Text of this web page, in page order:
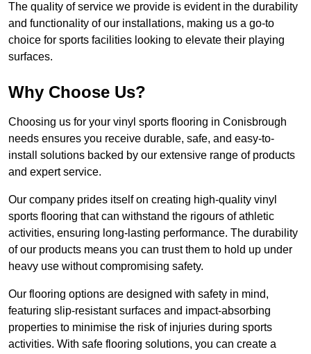
The quality of service we provide is evident in the durability
and functionality of our installations, making us a go-to
choice for sports facilities looking to elevate their playing
surfaces.
Why Choose Us?
Choosing us for your vinyl sports flooring in Conisbrough
needs ensures you receive durable, safe, and easy-to-
install solutions backed by our extensive range of products
and expert service.
Our company prides itself on creating high-quality vinyl
sports flooring that can withstand the rigours of athletic
activities, ensuring long-lasting performance. The durability
of our products means you can trust them to hold up under
heavy use without compromising safety.
Our flooring options are designed with safety in mind,
featuring slip-resistant surfaces and impact-absorbing
properties to minimise the risk of injuries during sports
activities. With safe flooring solutions, you can create a